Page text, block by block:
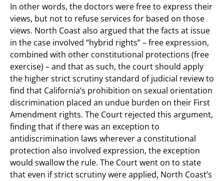
In other words, the doctors were free to express their
views, but not to refuse services for based on those
views. North Coast also argued that the facts at issue
in the case involved “hybrid rights” – free expression,
combined with other constitutional protections (free
exercise) – and that as such, the court should apply
the higher strict scrutiny standard of judicial review to
find that California’s prohibition on sexual orientation
discrimination placed an undue burden on their First
Amendment rights. The Court rejected this argument,
finding that if there was an exception to
antidiscrimination laws wherever a constitutional
protection also involved expression, the exception
would swallow the rule. The Court went on to state
that even if strict scrutiny were applied, North Coast’s